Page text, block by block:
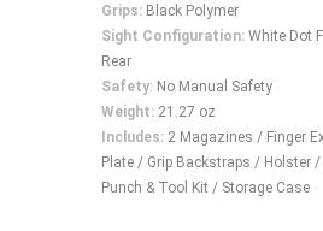
Grips: Black Polymer
Sight Configuration: White Dot
Rear
Safety: No Manual Safety
Weight: 21.27 oz
Includes: 2 Magazines / Finger
Plate / Grip Backstraps / Holster
Punch & Tool Kit / Storage Case